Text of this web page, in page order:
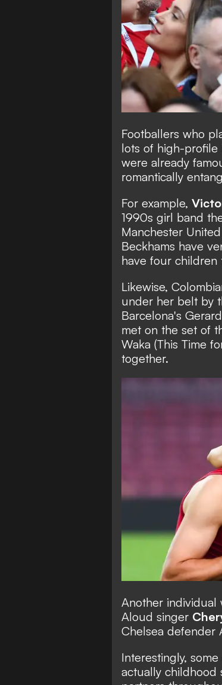
Footballers who
lots of high-profile
were already
romantically
For example,
1990s girl band
Manchester
Beckhams have
have four children
Likewise,
under her belt by
Barcelona's
met on the set of
Waka (This Time
together.
Another individual
Aloud singer
Chelsea defender
Interestingly,
actually childhood